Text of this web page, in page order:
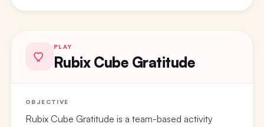
PLAY
Rubix Cube Gratitude
OBJECTIVE
Rubix Cube Gratitude is a team-based activity